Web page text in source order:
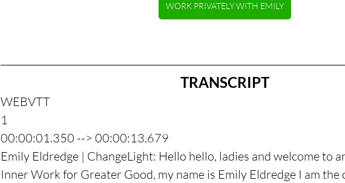
WORK PRIVATELY WITH EMILY
TRANSCRIPT
WEBVTT
1
00:00:01.350 --> 00:00:13.679
Emily Eldredge | ChangeLight: Hello hello, ladies and welcome to
Inner Work for Greater Good, my name is Emily Eldredge I am the